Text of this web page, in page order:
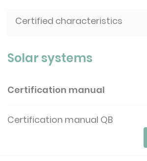
Certified characteristics
Solar systems
Certification manual
Certification manual QB